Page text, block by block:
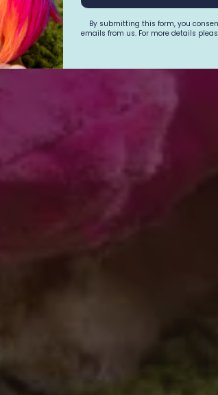
By submitting this form, you
emails from us. For more details